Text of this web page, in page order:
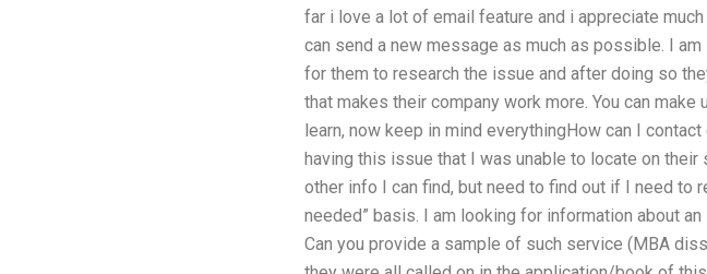
far i love a lot of email feature and i appreciate
can send a new message as much as possible. I
for them to research the issue and after doing so
that makes their company work more. You can
learn, now keep in mind everythingHow can I
having this issue that I was unable to locate on
other info I can find, but need to find out if I need to
needed” basis. I am looking for information about
Can you provide a sample of such service (MBA